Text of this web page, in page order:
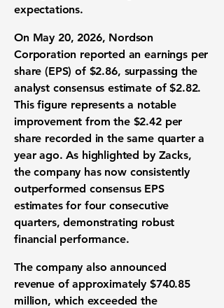
expectations.
On May 20, 2026, Nordson
Corporation reported anearnings per
share (EPS) of $2.86, surpassing the
analyst consensus estimateof$2.82.
This figure represents a notable
improvement from the $2.42per
share recorded in the same quarter a
year ago. As highlighted by Zacks,
the company has now consistently
outperformed consensus EPS
estimatesfor four consecutive
quarters, demonstrating robust
financial performance.
The company also announced
revenueof approximately$740.85
million, which exceeded the